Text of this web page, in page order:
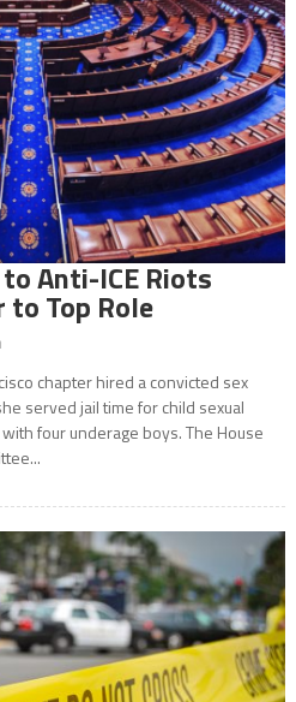
Anti-ICE Riots
to Top Role
chapter hired a convicted sex
served jail time for child sexual
four underage boys. The House